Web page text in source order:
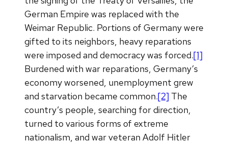
German Empire was replaced with the
Weimar Republic. Portions of Germany were
gifted to its neighbors, heavy reparations
were imposed and democracy was forced.[1]
Burdened with war reparations, Germany’s
economy worsened, unemployment grew
and starvation became common.[2] The
country’s people, searching for direction,
turned to various forms of extreme
nationalism, and war veteran Adolf Hitler